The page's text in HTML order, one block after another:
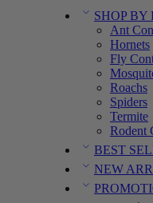
SHOP BY
Ant
Hornets
Fly
Roachs
Spiders
Termite
Rodent
BEST
NEW